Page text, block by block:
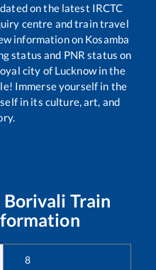
on the latest IRCTC
centre and train travel
information on Kosamba
status and PNR status on
city of Lucknow in the
Immerse yourself in the
in its culture, art, and
Borivali Train
8